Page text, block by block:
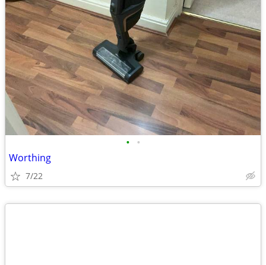
• •
Worthing
7/22